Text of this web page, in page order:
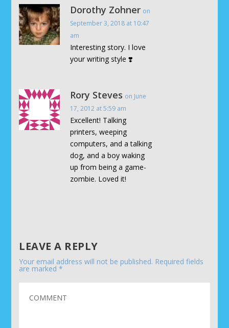
Dorothy Zohner on
September 3, 2018 at 10:47
am
Interesting story. I love
your writing style ❣️
Rory Steves on June
17, 2012 at 5:59 am
Excellent! Talking
printers, weeping
computers, and a talking
dog, and a boy waking
up from being a game-
zombie. Loved it!
LEAVE A REPLY
Your email address will not be published. Required fields
are marked*